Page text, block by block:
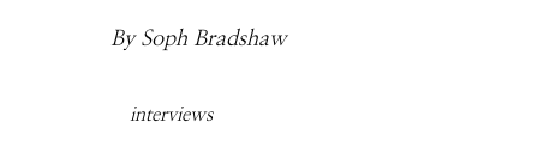
By Soph Bradshaw
interviews